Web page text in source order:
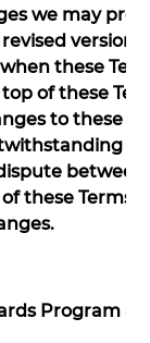
we may
version
these
of these
to these
these
Program